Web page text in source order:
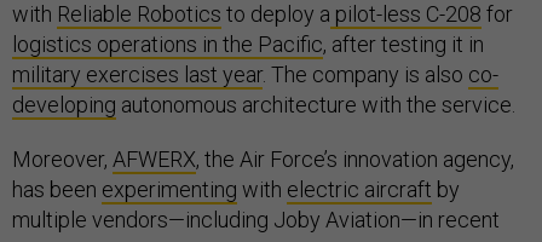
with Reliable Robotics to deploy a pilot-less C-208 for
logistics operations in the Pacific, after testing it in
military exercises last year. The company is also co-
developing autonomous architecture with the service.
Moreover, AFWERX, the Air Force’s innovation agency,
has been experimenting with electric aircraft by
multiple vendors—including Joby Aviation—in recent